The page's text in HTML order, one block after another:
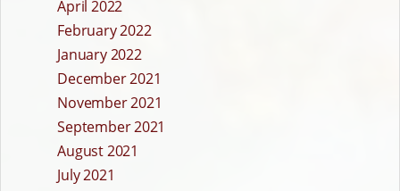
April 2022
February 2022
January 2022
December 2021
November 2021
September 2021
August 2021
July 2021